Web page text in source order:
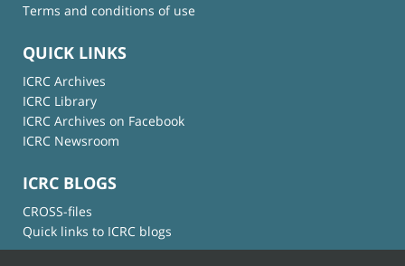
Terms and conditions of use
QUICK LINKS
ICRC Archives
ICRC Library
ICRC Archives on Facebook
ICRC Newsroom
ICRC BLOGS
CROSS-files
Quick links to ICRC blogs